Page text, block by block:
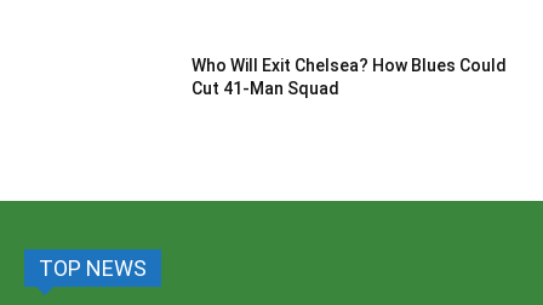
Who Will Exit Chelsea? How Blues Could
Cut 41-Man Squad
TOP NEWS